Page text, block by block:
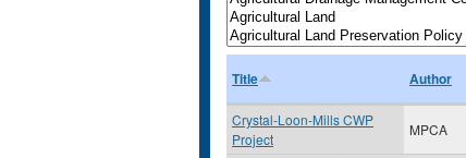
Title Author
Crystal-Loon-Mills CWP
Project
MPCA